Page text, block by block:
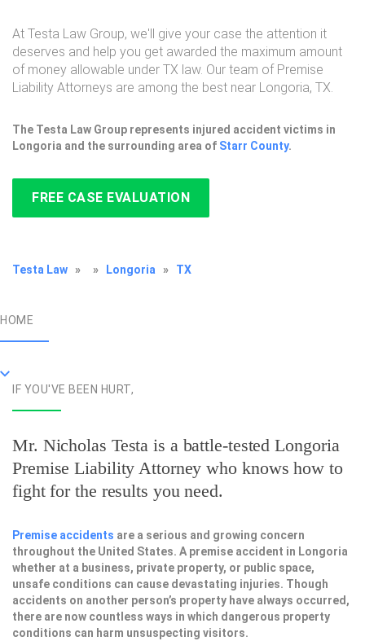
At Testa Law Group, we'll give your case the attention it
deserves and help you get awarded the maximum amount
of money allowable under TX law. Our team of Premise
Liability Attorneys are among the best near Longoria, TX.
The Testa Law Group represents injured accident victims in
Longoria and the surrounding area of Starr County.
FREE CASE EVALUATION
Testa Law » » Longoria » TX
HOME
IF YOU'VE BEEN HURT,
Mr. Nicholas Testa is a battle-testedLongoria
Premise Liability Attorney who knows how to
fight for the results you need.
Premise accidents are a serious and growing concern
throughout the United States. A premise accident in Longoria
whether at a business, private property, or public space,
unsafe conditions can cause devastating injuries. Though
accidents on another person’s property have always occurred,
there are now countless ways in which dangerous property
conditions can harm unsuspecting visitors.